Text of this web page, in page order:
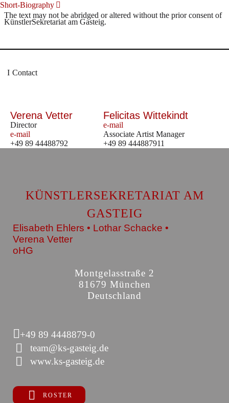
Short-Biography
The text may not be abridged or altered without the prior consent of
KünstlerSekretariat am Gasteig.
Contact
Verena Vetter
Director
e-mail
+49 89 44488792
Felicitas Wittekindt
e-mail
Associate Artist Manager
+49 89 444887911
KÜNSTLERSEKRETARIAT AM
GASTEIG
Elisabeth Ehlers • Lothar Schacke •
Verena Vetter
oHG
Montgelasstraße 2
81679 München
Deutschland
+49 89 4448879-0
team@ks-gasteig.de
www.ks-gasteig.de
ROSTER